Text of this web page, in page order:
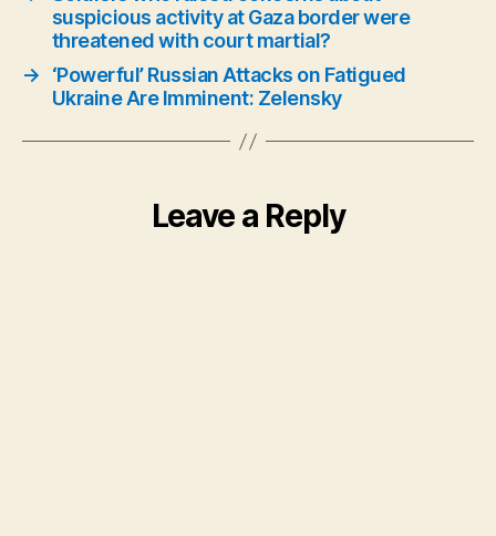
suspicious activity at Gaza border were
threatened with court martial?
→
‘Powerful’ Russian Attacks on Fatigued
Ukraine Are Imminent: Zelensky
Leave a Reply